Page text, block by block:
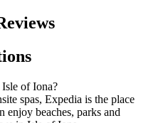
of Iona?
spas, Expedia is the place
beaches, parks and